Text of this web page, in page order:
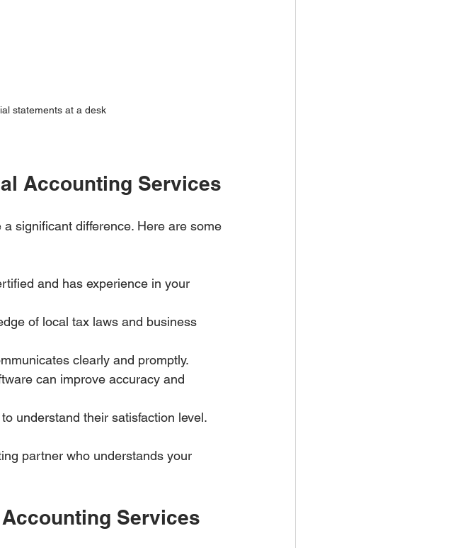
statements at a desk
Accounting Services
significant difference. Here are some
and has experience in your
of local tax laws and business
clearly and promptly.
can improve accuracy and
understand their satisfaction level.
partner who understands your
Services